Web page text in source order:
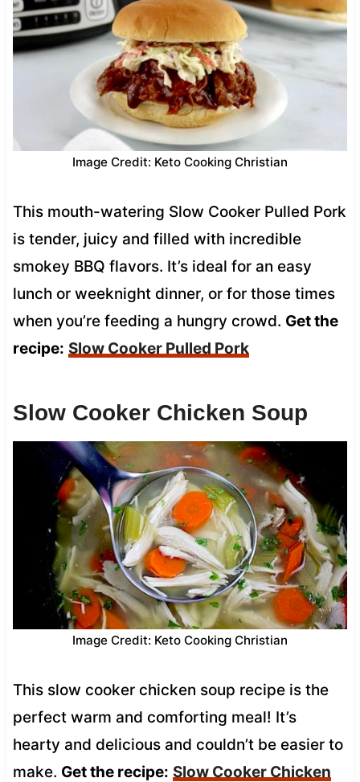
Image Credit: Keto Cooking Christian
This mouth-watering Slow Cooker Pulled Pork
is tender, juicy and filled with incredible
smokey BBQ flavors. It’s ideal for an easy
lunch or weeknight dinner, or for those times
when you’re feeding a hungry crowd. Get the
recipe: Slow Cooker Pulled Pork
Slow Cooker Chicken Soup
Image Credit: Keto Cooking Christian
This slow cooker chicken soup recipe is the
perfect warm and comforting meal! It’s
hearty and delicious and couldn’t be easier to
make. Get the recipe: Slow Cooker Chicken